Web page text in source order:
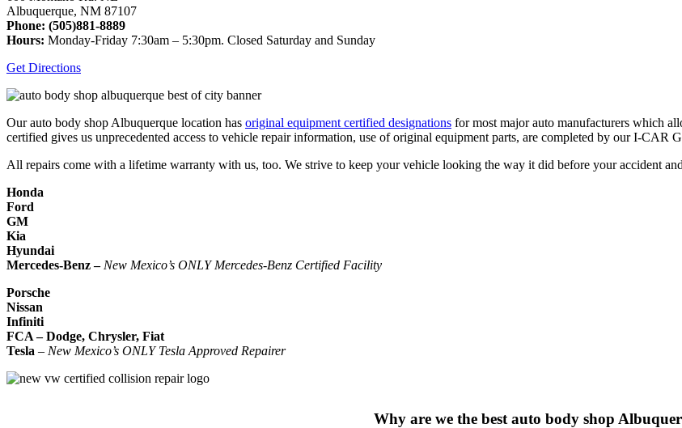
Albuquerque, NM 87107
Phone: (505)881-8889
Hours: Monday-Friday 7:30am – 5:30pm. Closed Saturday and Sunday
Get Directions
Our auto body shop Albuquerque location has original equipment certified designations for most major auto manufacturers which
certified gives us unprecedented access to vehicle repair information, use of original equipment parts, are completed by our I-CAR
All repairs come with a lifetime warranty with us, too. We strive to keep your vehicle looking the way it did before your accident
Honda
Ford
GM
Kia
Hyundai
Mercedes-Benz – New Mexico’s ONLY Mercedes-Benz Certified Facility
Porsche
Nissan
Infiniti
FCA – Dodge, Chrysler, Fiat
Tesla – New Mexico’s ONLY Tesla Approved Repairer
Why are we the best auto body shop